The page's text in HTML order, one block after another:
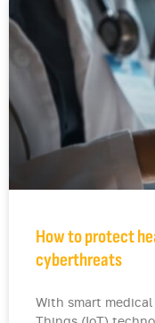
How to protect
cyberthreats
With smart